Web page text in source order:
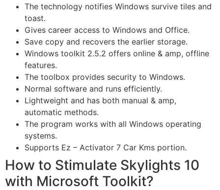
The technology notifies Windows survive tiles and
toast.
Gives career access to Windows and Office.
Save copy and recovers the earlier storage.
Windows toolkit 2.5.2 offers online & amp, offline
features.
The toolbox provides security to Windows.
Normal software and runs efficiently.
Lightweight and has both manual & amp,
automatic methods.
The program works with all Windows operating
systems.
Supports Ez – Activator 7 Car Kms portion.
How to Stimulate Skylights 10
with Microsoft Toolkit?